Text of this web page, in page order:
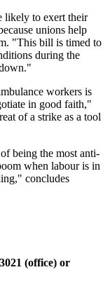
likely to exert their
unions help
"This bill is timed to
during the
workers is
in good faith,"
of a strike as a tool
being the most anti-
when labour is in
concludes
(office) or